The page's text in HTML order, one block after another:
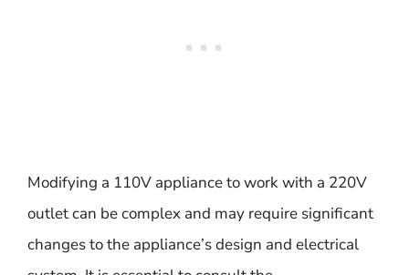
Modifying a 110V appliance to work with a 220V
outlet can be complex and may require significant
changes to the appliance’s design and electrical